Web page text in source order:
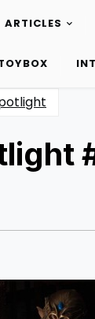
ARTICLES